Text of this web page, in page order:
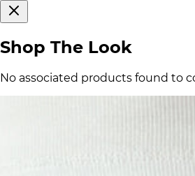
Shop The Look
No associated products found to